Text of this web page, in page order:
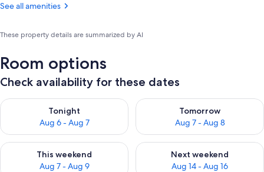
See all amenities
These property details are summarized by AI
Room options
Check availability for these dates
Tonight
Aug 6 - Aug 7
Check availability for tonight Aug 6 - Aug 7
Tomorrow
Aug 7 - Aug 8
Check availability for
This weekend
Aug 7 - Aug 9
Check availability for this weekend Aug 7 - Aug 9
Next weekend
Aug 14 - Aug 16
Check availability for next